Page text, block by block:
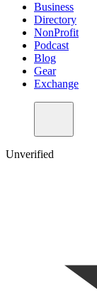
Business
Directory
NonProfit
Podcast
Blog
Gear
Exchange
Unverified